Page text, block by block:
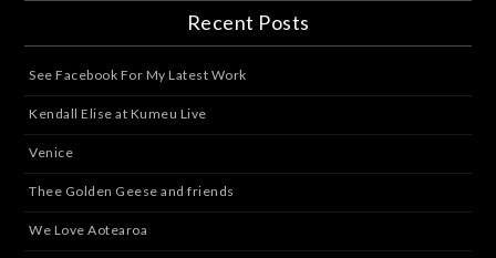
Recent Posts
See Facebook For My Latest Work
Kendall Elise at Kumeu Live
Venice
Thee Golden Geese and friends
We Love Aotearoa